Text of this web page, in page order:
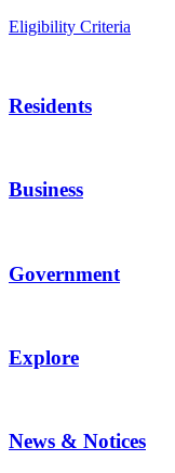
Eligibility Criteria
Residents
Business
Government
Explore
News & Notices